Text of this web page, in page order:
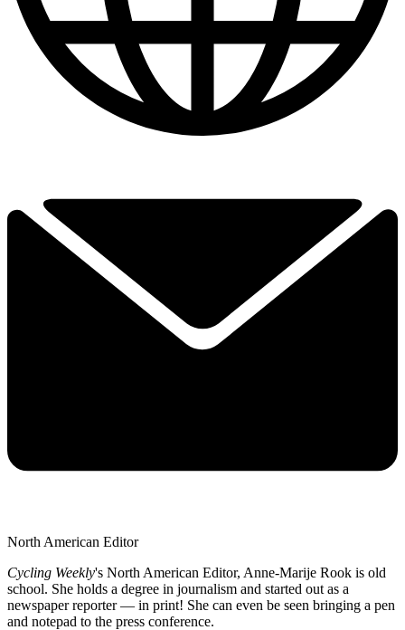
North American Editor
Cycling Weekly's North American Editor, Anne-Marije Rook is old
school. She holds a degree in journalism and started out as a
newspaper reporter — in print! She can even be seen bringing a pen
and notepad to the press conference.